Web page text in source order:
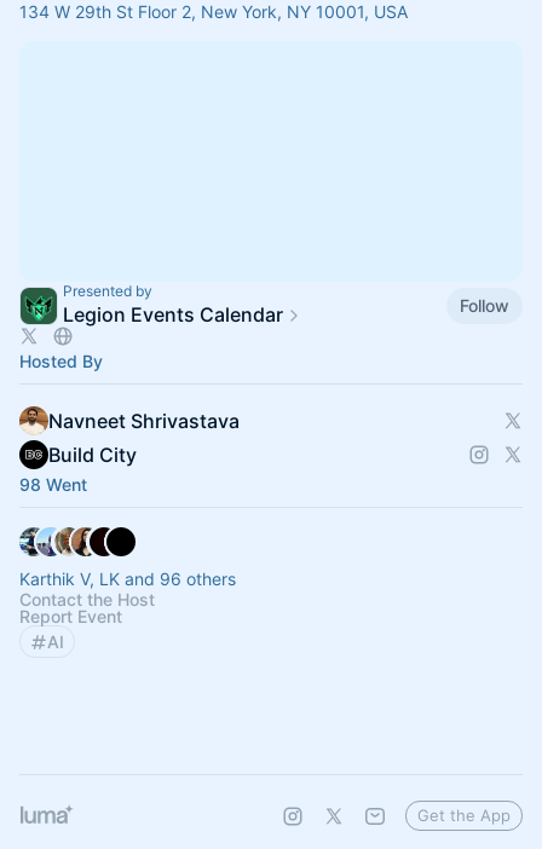
134 W 29th St Floor 2, New York, NY 10001, USA
Presented by
Legion Events Calendar Follow
Hosted By
Navneet Shrivastava
Build City
98 Went
Karthik V, LK and 96 others
Contact the Host
Report Event
AI
Get the App